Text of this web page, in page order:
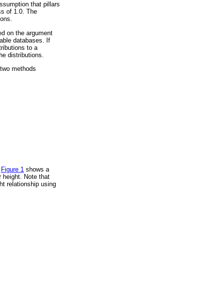
that pillars
of 1.0. The
on the argument
databases. If
to a
distributions.
methods
Figure 1 shows a
height. Note that
relationship using